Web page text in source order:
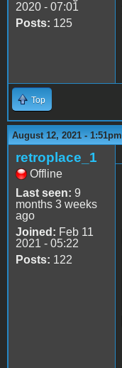
2020 - 07:01
Posts: 125
Top
August 12, 2021 - 1:51pm
retroplace_1
Offline
Last seen: 9
months 3 weeks
ago
Joined: Feb 11
2021 - 05:22
Posts: 122